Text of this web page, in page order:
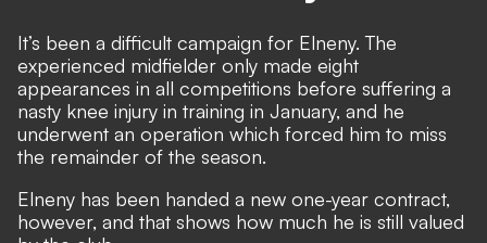
It’s been a difficult campaign for Elneny. The
experienced midfielder only made eight
appearances in all competitions before suffering a
nasty knee injury in training in January, and he
underwent an operation which forced him to miss
the remainder of the season.
Elneny has been handed a new one-year contract,
however, and that shows how much he is still valued